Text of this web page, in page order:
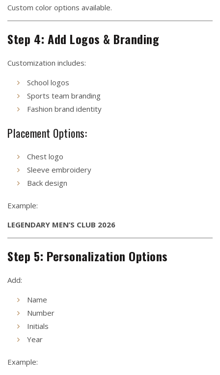
Custom color options available.
Step 4: Add Logos & Branding
Customization includes:
School logos
Sports team branding
Fashion brand identity
Placement Options:
Chest logo
Sleeve embroidery
Back design
Example:
LEGENDARY MEN’S CLUB 2026
Step 5: Personalization Options
Add:
Name
Number
Initials
Year
Example: